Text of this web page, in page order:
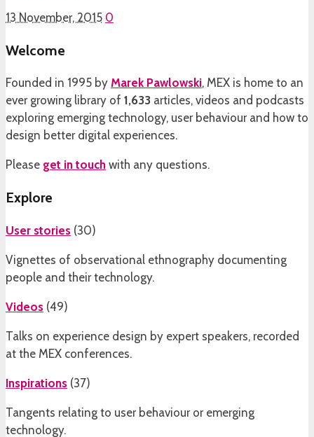
13 November, 2015 0
Welcome
Founded in 1995 by Marek Pawlowski, MEX is home to an
ever growing library of 1,633 articles, videos and podcasts
exploring emerging technology, user behaviour and how to
design better digital experiences.
Please get in touch with any questions.
Explore
User stories (30)
Vignettes of observational ethnography documenting
people and their technology.
Videos (49)
Talks on experience design by expert speakers, recorded
at the MEX conferences.
Inspirations (37)
Tangents relating to user behaviour or emerging
technology.